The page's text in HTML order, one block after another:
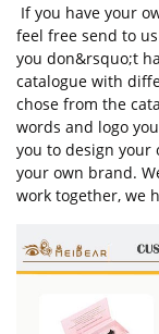
If you have your
feel free send to
you don&rsquo;t
catalogue with
chose from the
words and logo
you to design your
your own brand.
work together, we